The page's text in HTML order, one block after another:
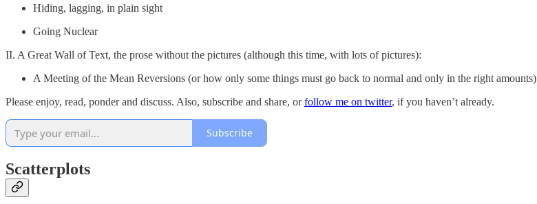
Hiding, lagging, in plain sight
Going Nuclear
II. A Great Wall of Text, the prose without the pictures (although this time, with lots of pictures):
A Meeting of the Mean Reversions (or how only some things must go back to normal and only in the right amounts)
Please enjoy, read, ponder and discuss. Also, subscribe and share, orfollow me on twitter, if you haven’t already.
Subscribe
Scatterplots